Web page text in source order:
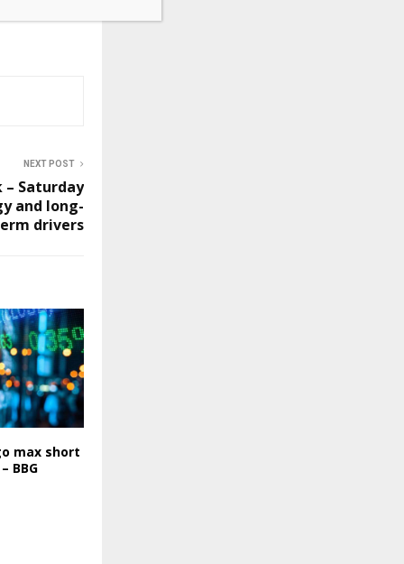
NEXT POST
– Saturday
and long-
drivers
max short
BBG